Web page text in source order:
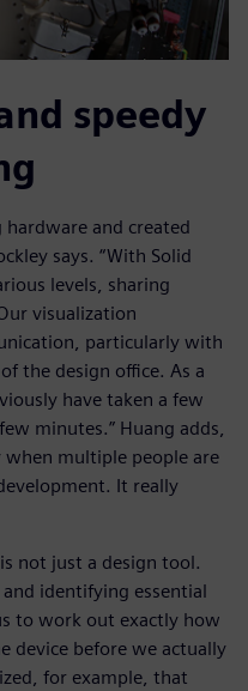
speedy
and created
says. “With Solid
levels, sharing
visualization
particularly with
the design office. As a
have taken a few
minutes.” Huang adds,
when multiple people are
It really
not just a design tool.
identifying essential
to work out exactly how
device before we actually
for example, that